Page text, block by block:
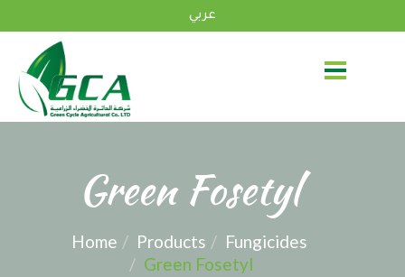
عربي
Green Fosetyl
Home Products
Fungicides
Green Fosetyl